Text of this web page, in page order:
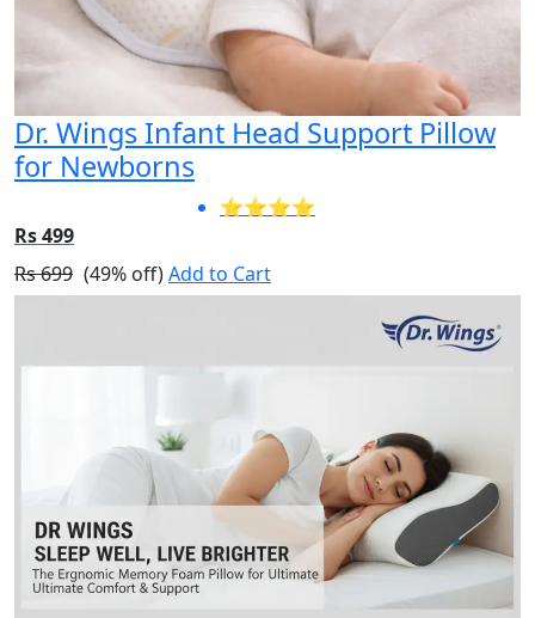
Dr. Wings Infant Head Support Pillow
for Newborns
⭐⭐⭐⭐
Rs 499
Rs 699 (49% off)Add to Cart